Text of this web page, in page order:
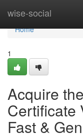
wise-social
Home
Home
1
Acquire
Certificate
Fast &